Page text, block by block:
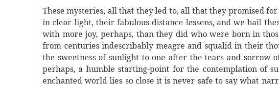
These mysteries, all that they led to, all that they promised
in clear light, their fabulous distance lessens, and we hail
with more joy, perhaps, than they did who were born in
from centuries indescribably meagre and squalid in their
the sweetness of sunlight to one after the tears and sorrow
perhaps, a humble starting-point for the contemplation of
enchanted world lies so close it is never safe to say what